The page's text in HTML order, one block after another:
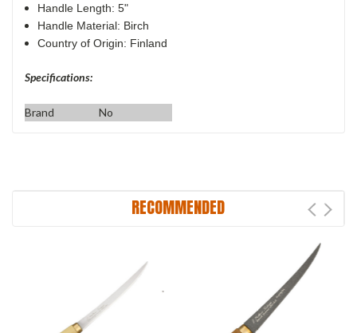
Handle Length: 5"
Handle Material: Birch
Country of Origin: Finland
Specifications:
Brand No
RECOMMENDED